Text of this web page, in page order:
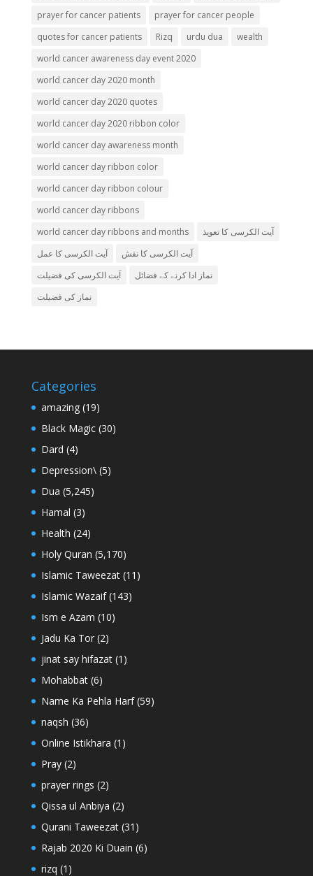
prayer for cancer patients
prayer for cancer people
quotes for cancer patients
Rizq urdu dua
wealth
world cancer awareness day event 2020
world cancer day 2020 month
world cancer day 2020 quotes
world cancer day 2020 ribbon color
world cancer day awareness month
world cancer day ribbon color
world cancer day ribbon colour
world cancer day ribbons
world cancer day ribbons and months
آیت الکرسی کا تعویذ
آیت الکرسی کا عمل
آیت الکرسی کا نقش
آیت الکرسی کی فضیلت
نماز ادا کرنے کے فضائل
نماز کی فضیلت
Categories
amazing(19)
Black Magic(30)
Dard (4)
Depression\(5)
Dua (5,245)
Hamal (3)
Health (24)
Holy Quran (5,170)
Islamic Taweezat(11)
Islamic Wazaif(143)
Ism e Azam (10)
Jadu Ka Tor(2)
jinat say hifazat(1)
Mohabbat(6)
Name Ka Pehla Harf(59)
naqsh (36)
Online Istikhara (1)
Pray(2)
prayer rings (2)
Qissa ul Anbiya (2)
Qurani Taweezat(31)
Rajab 2020 Ki Duain (6)
rizq (1)